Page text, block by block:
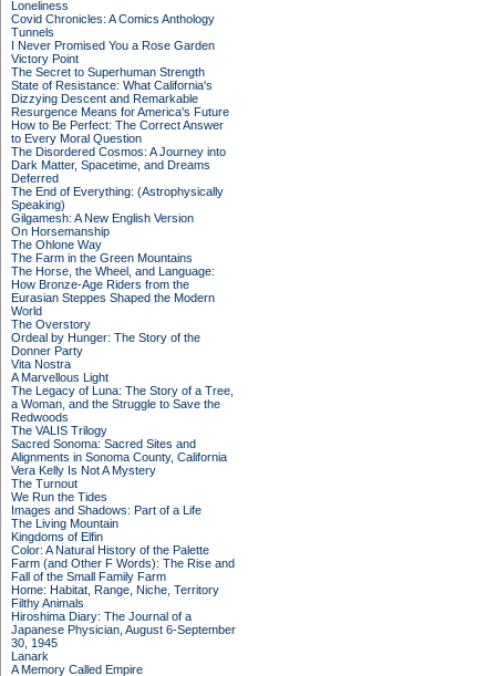
Loneliness
Covid Chronicles: A Comics Anthology
Tunnels
I Never Promised You a Rose Garden
Victory Point
The Secret to Superhuman Strength
State of Resistance: What California's
Dizzying Descent and Remarkable
Resurgence Means for America's Future
How to Be Perfect: The Correct Answer
to Every Moral Question
The Disordered Cosmos: A Journey into
Dark Matter, Spacetime, and Dreams
Deferred
The End of Everything: (Astrophysically
Speaking)
Gilgamesh: A New English Version
On Horsemanship
The Ohlone Way
The Farm in the Green Mountains
The Horse, the Wheel, and Language:
How Bronze-Age Riders from the
Eurasian Steppes Shaped the Modern
World
The Overstory
Ordeal by Hunger: The Story of the
Donner Party
Vita Nostra
A Marvellous Light
The Legacy of Luna: The Story of a Tree,
a Woman, and the Struggle to Save the
Redwoods
The VALIS Trilogy
Sacred Sonoma: Sacred Sites and
Alignments in Sonoma County, California
Vera Kelly Is Not A Mystery
The Turnout
We Run the Tides
Images and Shadows: Part of a Life
The Living Mountain
Kingdoms of Elfin
Color: A Natural History of the Palette
Farm (and Other F Words): The Rise and
Fall of the Small Family Farm
Home: Habitat, Range, Niche, Territory
Filthy Animals
Hiroshima Diary: The Journal of a
Japanese Physician, August 6-September
30, 1945
Lanark
A Memory Called Empire